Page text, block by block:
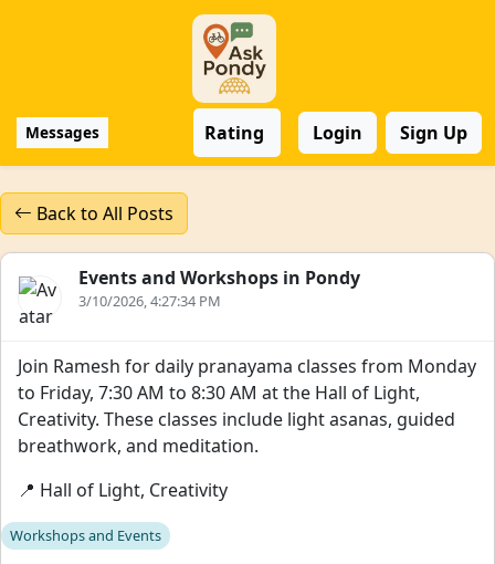
Messages Rating Login Sign Up
Back to All Posts
Events and Workshops in Pondy
3/10/2026, 4:27:34 PM
Join Ramesh for daily pranayama classes from Monday
to Friday, 7:30 AM to 8:30 AM at the Hall of Light,
Creativity. These classes include light asanas, guided
breathwork, and meditation.
📍 Hall of Light, Creativity
Workshops and Events